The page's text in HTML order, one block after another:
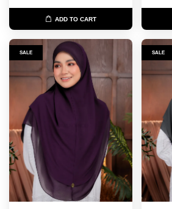
ADD TO CART
SALE SALE